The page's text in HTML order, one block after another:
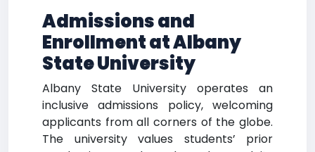
Admissions and
Enrollment at Albany
State University
Albany State University operates an
inclusive admissions policy, welcoming
applicants from all corners of the globe.
The university values students’ prior